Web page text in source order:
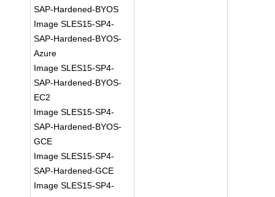
SAP-Hardened-BYOS
Image SLES15-SP4-
SAP-Hardened-BYOS-
Azure
Image SLES15-SP4-
SAP-Hardened-BYOS-
EC2
Image SLES15-SP4-
SAP-Hardened-BYOS-
GCE
Image SLES15-SP4-
SAP-Hardened-GCE
Image SLES15-SP4-